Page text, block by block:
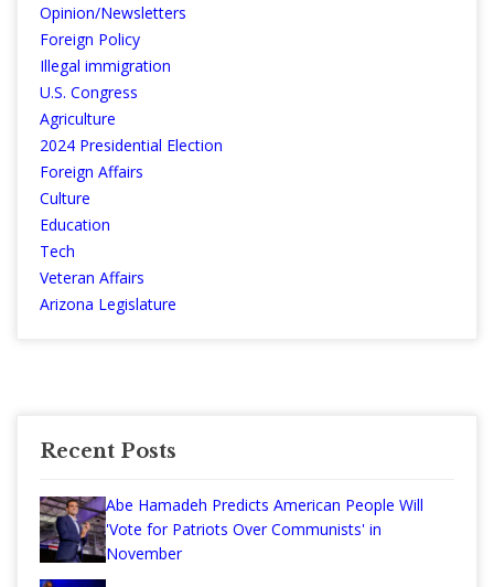
Opinion/Newsletters
Foreign Policy
Illegal immigration
U.S. Congress
Agriculture
2024 Presidential Election
Foreign Affairs
Culture
Education
Tech
Veteran Affairs
Arizona Legislature
Recent Posts
Abe Hamadeh Predicts American People Will
'Vote for Patriots Over Communists' in
November